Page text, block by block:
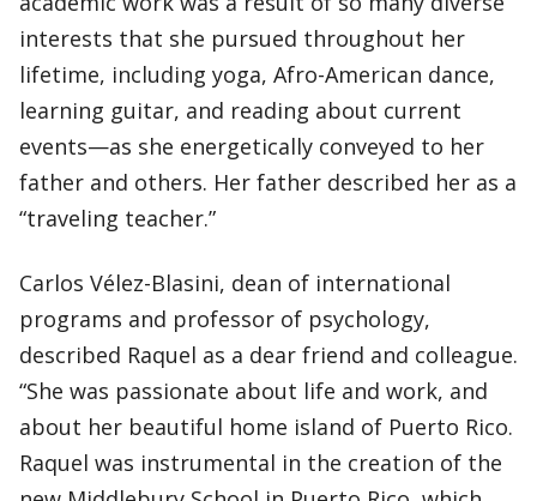
interests that she pursued throughout her
lifetime, including yoga, Afro-American dance,
learning guitar, and reading about current
events—as she energetically conveyed to her
father and others. Her father described her as a
“traveling teacher.”
Carlos Vélez-Blasini, dean of international
programs and professor of psychology,
described Raquel as a dear friend and colleague.
“She was passionate about life and work, and
about her beautiful home island of Puerto Rico.
Raquel was instrumental in the creation of the